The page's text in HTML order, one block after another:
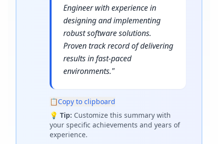
Engineer with experience in
designing and implementing
robust software solutions.
Proven track record of delivering
results in fast-paced
environments."
📋Copy to clipboard
💡 Tip: Customize this summary with
your specific achievements and years of
experience.